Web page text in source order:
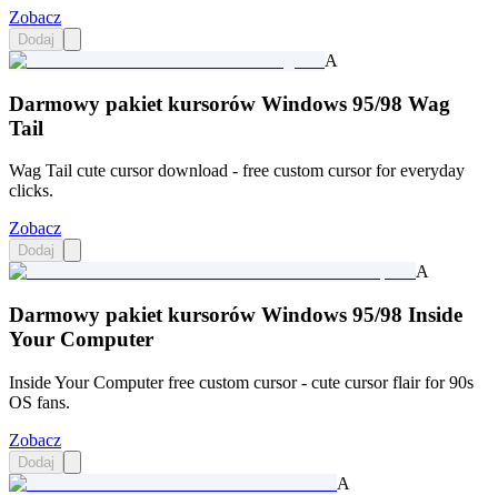
Zobacz
Dodaj
A
Darmowy pakiet kursorów Windows 95/98 Wag
Tail
Wag Tail cute cursor download - free custom cursor for everyday
clicks.
Zobacz
Dodaj
A
Darmowy pakiet kursorów Windows 95/98 Inside
Your Computer
Inside Your Computer free custom cursor - cute cursor flair for 90s
OS fans.
Zobacz
Dodaj
A